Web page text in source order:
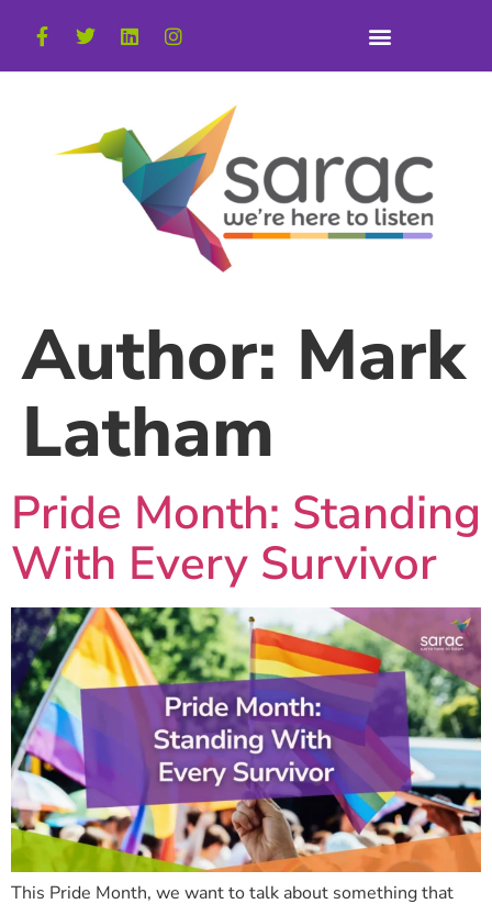
Author: Mark
Latham
Pride Month: Standing
With Every Survivor
This Pride Month, we want to talk about something that